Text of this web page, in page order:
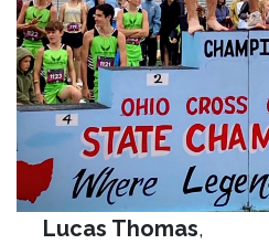
Lucas Thomas,